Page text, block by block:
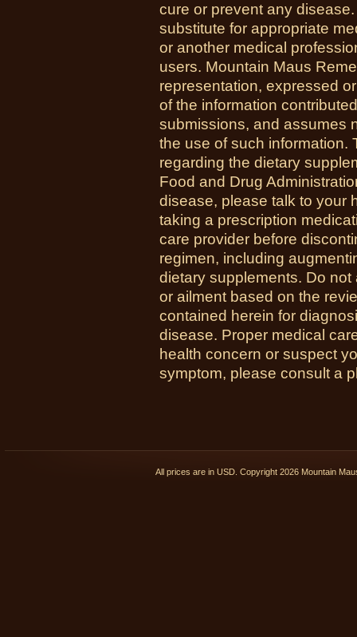
cure or prevent any
substitute for appropriate
or another medical
users. Mountain Maus
representation, expressed
of the information
submissions, and assumes
the use of such information.
regarding the dietary
Food and Drug
disease, please talk to your
taking a prescription
care provider before
regimen, including
dietary supplements. Do
or ailment based on the
contained herein for
disease. Proper medical
health concern or suspect
symptom, please consult a
All prices are in USD . Copyright 2026 Mountain